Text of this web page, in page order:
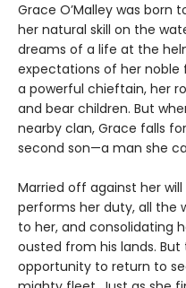
Grace O’Malley was born
her natural skill on the
dreams of a life at the
expectations of her noble
a powerful chieftain, her
and bear children. But
nearby clan, Grace falls
second son—a man she
Married off against her
performs her duty, all the
to her, and consolidating
ousted from his lands.
opportunity to return to